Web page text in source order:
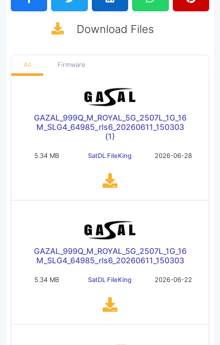
Download Files
All Firmware
GAZAL_999Q_M_ROYAL_5G_2507L_1G_16
M_SLG4_64985_rls6_20260611_150303
(1)
5.34 MB SatDL FileKing 2026-06-28
GAZAL_999Q_M_ROYAL_5G_2507L_1G_16
M_SLG4_64985_rls6_20260611_150303
5.34 MB SatDL FileKing 2026-06-22